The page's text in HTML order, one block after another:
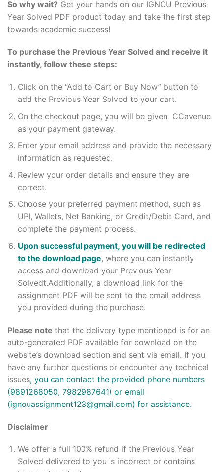
So why wait? Get your hands on our IGNOU Previous
Year Solved PDF product today and take the first step
towards academic success!
To purchase the Previous Year Solved and receive it
instantly, follow these steps:
Click on the “Add to Cart or Buy Now” button to
add the Previous Year Solved to your cart.
On the checkout page, you will be given CCavenue
as your payment gateway.
Enter your email address and provide the necessary
information as requested.
Review your order details and ensure they are
correct.
Choose your preferred payment method, such as
UPI, Wallets, Net Banking, or Credit/Debit Card, and
complete the payment process.
Upon successful payment, you will be redirected
to the download page, where you can instantly
access and download your Previous Year
Solvedt.Additionally, a download link for the
assignment PDF will be sent to the email address
you provided during the purchase.
Please note that the delivery type mentioned is for an
auto-generated PDF available for download on the
website’s download section and sent via email. If you
have any further questions or encounter any technical
issues, you can contact the provided phone numbers
(9891268050, 7982987641) or email
(ignouassignment123@gmail.com) for assistance.
Disclaimer
We offer a full 100% refund if the Previous Year
Solved delivered to you is incorrect or contains